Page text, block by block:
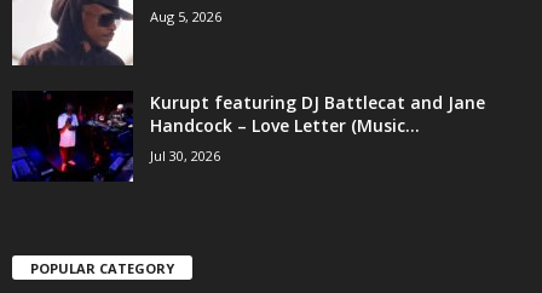
Aug 5, 2026
Kurupt featuring DJ Battlecat and Jane
Handcock – Love Letter (Music...
Jul 30, 2026
POPULAR CATEGORY